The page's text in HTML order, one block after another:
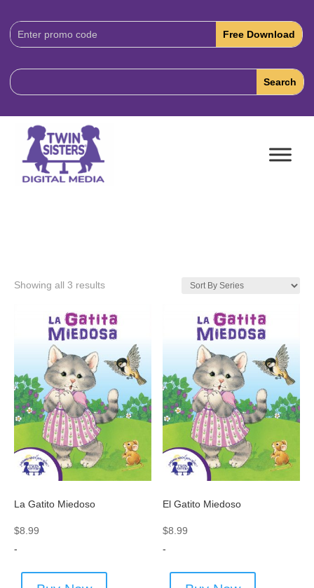
Download
Code:
Showing all 3 results
La Gatito Miedoso
$8.99
-
El Gatito Miedoso
$8.99
-